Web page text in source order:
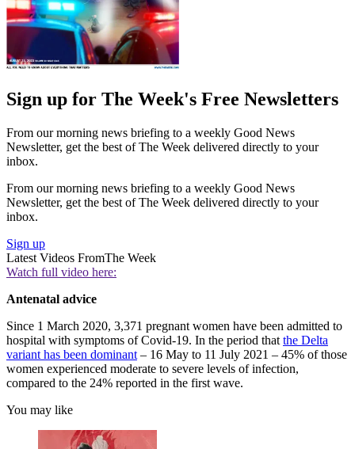
Sign up for The Week's Free Newsletters
From our morning news briefing to a weekly Good News
Newsletter, get the best of The Week delivered directly to your
inbox.
From our morning news briefing to a weekly Good News
Newsletter, get the best of The Week delivered directly to your
inbox.
Sign up
Latest Videos FromThe Week
Watch full video here:
Antenatal advice
Since 1 March 2020, 3,371 pregnant women have been admitted to
hospital with symptoms of Covid-19. In the period that the Delta
variant has been dominant – 16 May to 11 July 2021 – 45% of those
women experienced moderate to severe levels of infection,
compared to the 24% reported in the first wave.
You may like